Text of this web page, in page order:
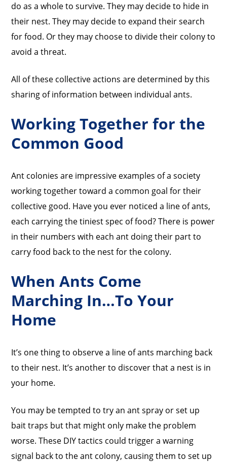
do as a whole to survive. They may decide to hide in
their nest. They may decide to expand their search
for food. Or they may choose to divide their colony to
avoid a threat.
All of these collective actions are determined by this
sharing of information between individual ants.
Working Together for the
Common Good
Ant colonies are impressive examples of a society
working together toward a common goal for their
collective good. Have you ever noticed a line of ants,
each carrying the tiniest spec of food? There is power
in their numbers with each ant doing their part to
carry food back to the nest for the colony.
When Ants Come
Marching In…To Your
Home
It’s one thing to observe a line of ants marching back
to their nest. It’s another to discover that a nest is in
your home.
You may be tempted to try an ant spray or set up
bait traps but that might only make the problem
worse. These DIY tactics could trigger a warning
signal back to the ant colony, causing them to set up